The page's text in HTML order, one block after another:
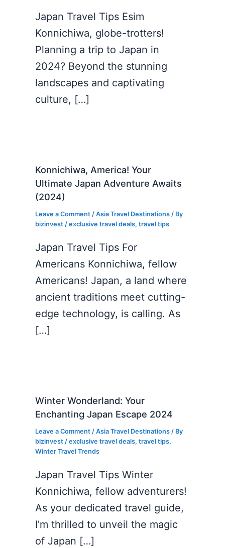
Japan Travel Tips Esim
Konnichiwa, globe-trotters!
Planning a trip to Japan in
2024? Beyond the stunning
landscapes and captivating
culture, […]
Konnichiwa, America! Your
Ultimate Japan Adventure Awaits
(2024)
Leave a Comment /Asia Travel Destinations / By
bizinvest /exclusive travel deals,travel tips
Japan Travel Tips For
Americans Konnichiwa, fellow
Americans! Japan, a land where
ancient traditions meet cutting-
edge technology, is calling. As
[…]
Winter Wonderland: Your
Enchanting Japan Escape 2024
Leave a Comment /Asia Travel Destinations / By
bizinvest /exclusive travel deals,travel tips,
Winter Travel Trends
Japan Travel Tips Winter
Konnichiwa, fellow adventurers!
As your dedicated travel guide,
I’m thrilled to unveil the magic
of Japan […]